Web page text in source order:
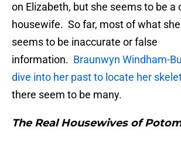
on Elizabeth, but she seems to be a
housewife. So far, most of what
seems to be inaccurate or false
information. Braunwyn Windham-
dive into her past to locate her
there seem to be many.
The Real Housewives of